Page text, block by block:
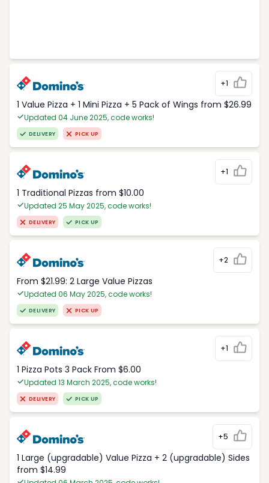
+1
1 Value Pizza + 1 Mini Pizza + 5 Pack of Wings from $26.99
Updated 04 June 2025, code works!
DELIVERY PICK UP
+1
1 Traditional Pizzas from $10.00
Updated 25 May 2025, code works!
DELIVERY PICK UP
+2
From $21.99: 2 Large Value Pizzas
Updated 06 May 2025, code works!
DELIVERY PICK UP
+1
1 Pizza Pots 3 Pack From $6.00
Updated 13 March 2025, code works!
DELIVERY PICK UP
+5
1 Large (upgradable) Value Pizza + 2 (upgradable) Sides
from $14.99